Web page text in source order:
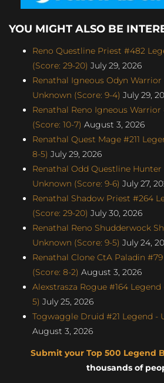
YOU MIGHT ALSO BE
Reno Questline Priest #482
(Score: 29-20) July 29, 2026
Renathal Igneous Odyn
Unknown (Score: 9-4) July 29,
Renathal Reno Igneous
(Score: 10-7) August 3, 2026
Renathal Quest Mage #211
8-5) July 29, 2026
Renathal Odd Questline Hunter
Unknown (Score: 9-6) July 27,
Renathal Shadow Priest #264
(Score: 29-20) July 30, 2026
Renathal Reno Shudderwock
Unknown (Score: 9-5) July 24,
Renathal Clone CtA Paladin
(Score: 8-2) August 3, 2026
Alexstrasza Rogue #164
5) July 25, 2026
Togwaggle Druid #21 Legend -
August 3, 2026
Submit your Top 500 Legend
thousands of